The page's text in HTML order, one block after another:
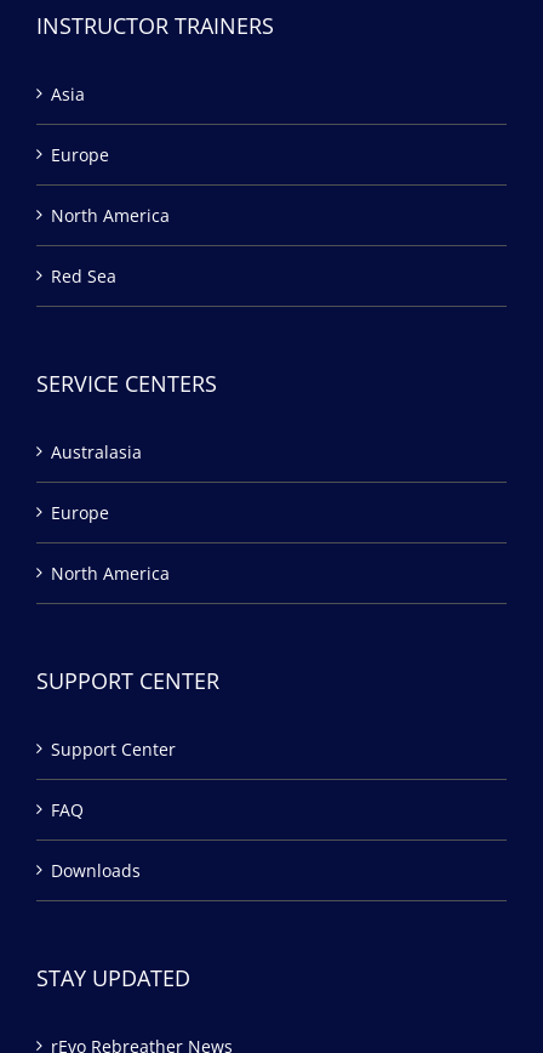
INSTRUCTOR TRAINERS
Asia
Europe
North America
Red Sea
SERVICE CENTERS
Australasia
Europe
North America
SUPPORT CENTER
Support Center
FAQ
Downloads
STAY UPDATED
rEvo Rebreather News